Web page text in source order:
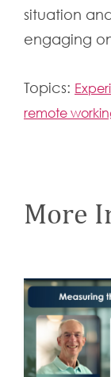
situation
engaging
Topics:
remote
More